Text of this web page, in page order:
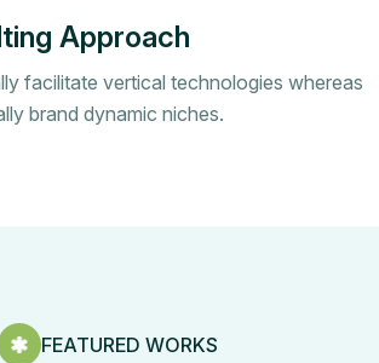
Approach
facilitate vertical technologies whereas
brand dynamic niches.
FEATURED WORKS